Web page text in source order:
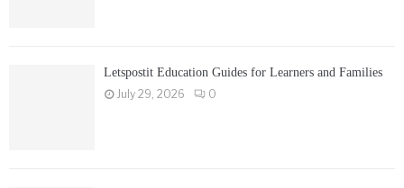
Letspostit Education Guides for Learners and Families
July 29, 2026
0